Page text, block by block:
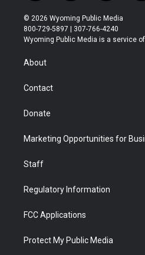
w
i
t
t
r
n
s
t
a
o
u
t
u
l
© 2026 Wyoming Public Media
800-729-5897 | 307-766-4240
Wyoming Public Media is a service
About
Contact
Donate
Marketing Opportunities for
Staff
Regulatory Information
FCC Applications
Protect My Public Media